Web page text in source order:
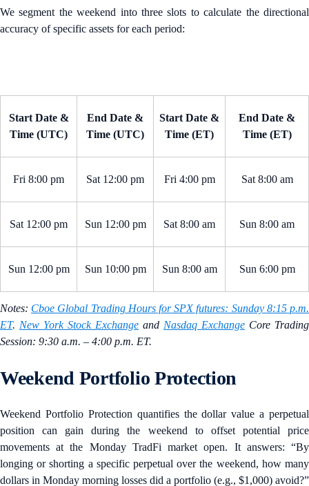
We segment the weekend into three slots to calculate the directional
accuracy of specific assets for each period:
Start Date &
Time (UTC)
End Date &
Time (UTC)
Start Date &
Time (ET)
End Date &
Time (ET)
Fri 8:00 pm Sat 12:00 pm Fri 4:00 pm Sat 8:00 am
Sat 12:00 pm Sun 12:00 pm Sat 8:00 am Sun 8:00 am
Sun 12:00 pm Sun 10:00 pm Sun 8:00 am Sun 6:00 pm
Notes: Cboe Global Trading Hours for SPX futures: Sunday 8:15 p.m.
ET. New York Stock Exchange and Nasdaq Exchange Core Trading
Session: 9:30 a.m. – 4:00 p.m. ET.
Weekend Portfolio Protection
Weekend Portfolio Protection quantifies the dollar value a perpetual
position can gain during the weekend to offset potential price
movements at the Monday TradFi market open. It answers: “By
longing or shorting a specific perpetual over the weekend, how many
dollars in Monday morning losses did a portfolio (e.g., $1,000) avoid?”